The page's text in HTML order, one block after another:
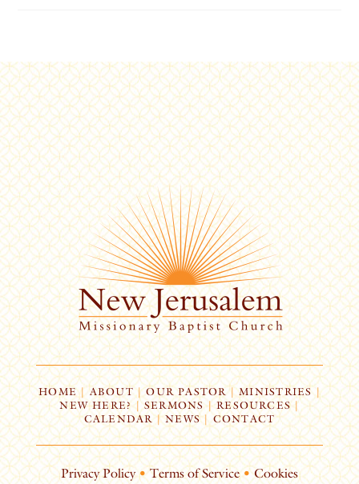
HOME| ABOUT | OUR PASTOR | MINISTRIES |
NEW HERE? | SERMONS |RESOURCES|
CALENDAR | NEWS CONTACT
Privacy Policy • Terms of Service • Cookies